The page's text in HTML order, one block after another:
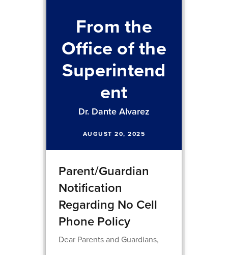
From the
Office of the
Superintend
ent
Dr. Dante Alvarez
AUGUST 20, 2025
Parent/Guardian
Notification
Regarding No Cell
Phone Policy
Dear Parents and Guardians,